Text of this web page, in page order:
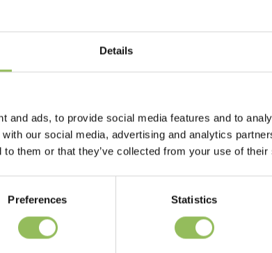
Details
and ads, to provide social media features and to
our social media, advertising and analytics
to them or that they’ve collected from your use of
Preferences Statistics